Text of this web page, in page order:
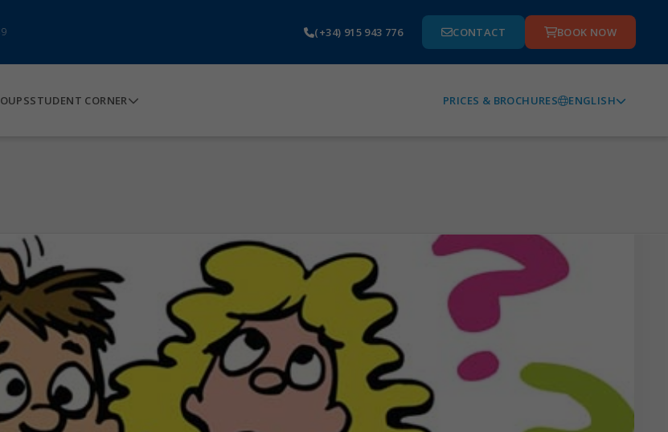
(+34) 915 943 776 CONTACT BOOK NOW
STUDENT CORNER PRICES & BROCHURES ENGLISH